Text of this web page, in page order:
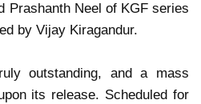
Prashanth Neel of KGF series
by Vijay Kiragandur.
outstanding, and a mass
its release. Scheduled for